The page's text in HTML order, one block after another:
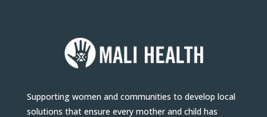
Supporting women and communities to develop local
solutions that ensure every mother and child has